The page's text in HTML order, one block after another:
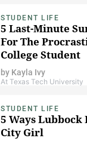
STUDENT LIFE
5 Last-Minute
For The
College Student
by Kayla Ivy
At Texas Tech University
STUDENT LIFE
5 Ways Lubbock
City Girl